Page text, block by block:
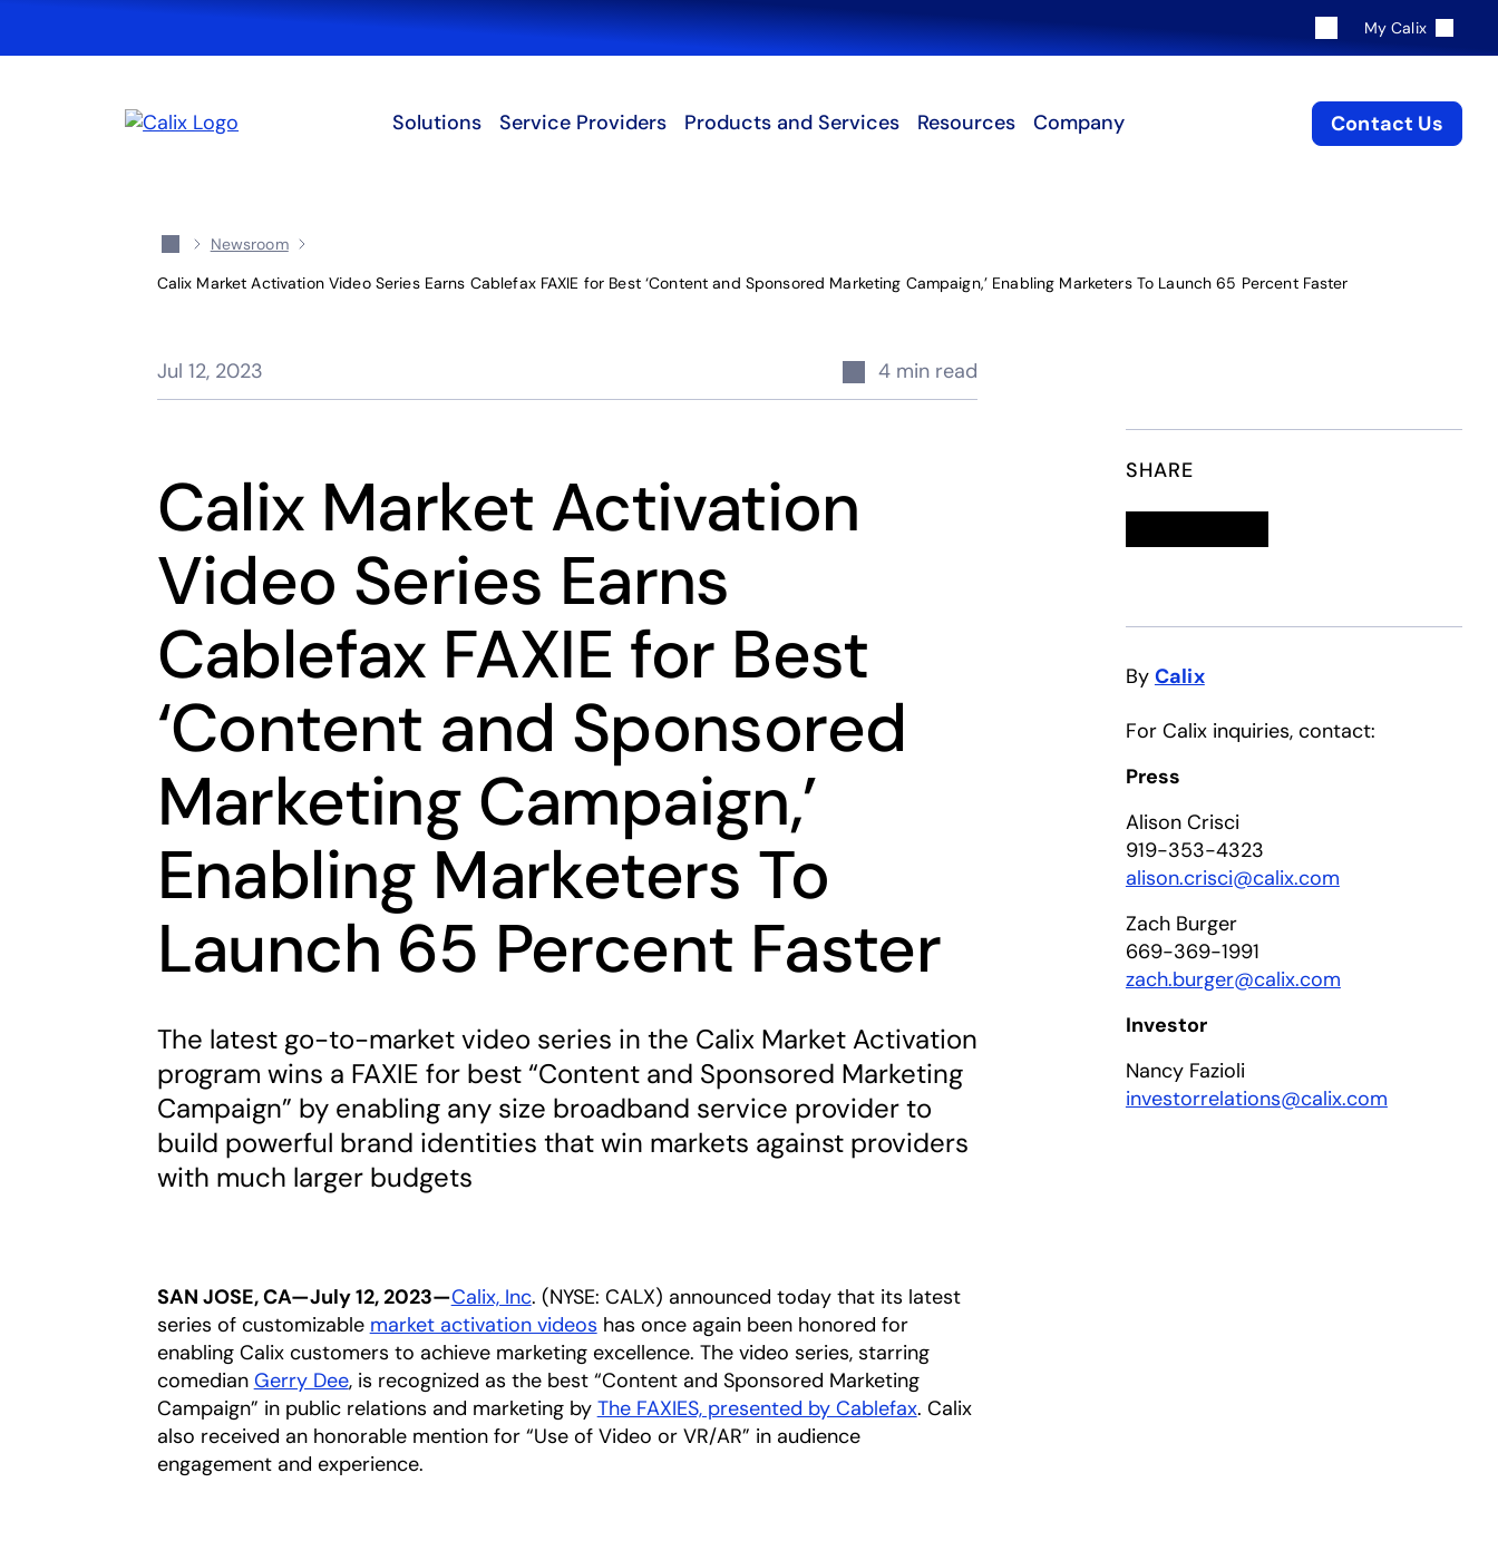
Search
My Calix
Solutions Service Providers Products and Services Resources Company Contact Us
Newsroom
Calix Market Activation Video Series Earns Cablefax FAXIE for Best ‘Content and Sponsored Marketing Campaign,’ Enabling Marketers To Launch 65 Percent Faster
Jul 12, 2023 4 min read
Calix Market Activation
Video Series Earns
Cablefax FAXIE for Best
‘Content and Sponsored
Marketing Campaign,’
Enabling Marketers To
Launch 65 Percent Faster
The latest go-to-market video series in the Calix Market Activation
program wins a FAXIE for best “Content and Sponsored Marketing
Campaign” by enabling any size broadband service provider to
build powerful brand identities that win markets against providers
with much larger budgets
SAN JOSE, CA—July 12, 2023—Calix, Inc. (NYSE: CALX) announced today that its latest
series of customizable market activation videos has once again been honored for
enabling Calix customers to achieve marketing excellence. The video series, starring
comedian Gerry Deeopens in a new tab
, is recognized as the best “Content and Sponsored Marketing
Campaign” in public relations and marketing by The FAXIES, presented by Cablefaxopens in a new tab
. Calix
also received an honorable mention for “Use of Video or VR/AR” in audience
engagement and experience.
SHARE
By Calix
For Calix inquiries, contact:
Press
Alison Crisci
919-353-4323
alison.crisci@calix.com
Zach Burger
669-369-1991
zach.burger@calix.com
Investor
Nancy Fazioli
investorrelations@calix.com